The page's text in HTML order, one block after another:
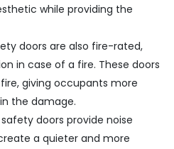
while providing the
doors are also fire-rated,
in case of a fire. These doors
giving occupants more
the damage.
doors provide noise
a quieter and more